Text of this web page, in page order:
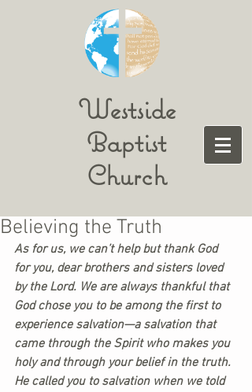
Westside
Baptist
Church
Believing the Truth
As for us, we can’t help but thank God
for you, dear brothers and sisters loved
by the Lord. We are always thankful that
God chose you to be among the first to
experience salvation—a salvation that
came through the Spirit who makes you
holy and through your belief in the truth.
He called you to salvation when we told